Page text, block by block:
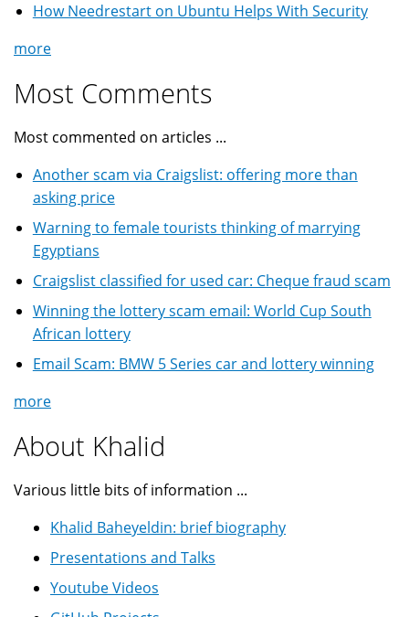
How Needrestart on Ubuntu Helps With Security
more
Most Comments
Most commented on articles ...
Another scam via Craigslist: offering more than
asking price
Warning to female tourists thinking of marrying
Egyptians
Craigslist classified for used car: Cheque fraud scam
Winning the lottery scam email: World Cup South
African lottery
Email Scam: BMW 5 Series car and lottery winning
more
About Khalid
Various little bits of information ...
Khalid Baheyeldin: brief biography
Presentations and Talks
Youtube Videos